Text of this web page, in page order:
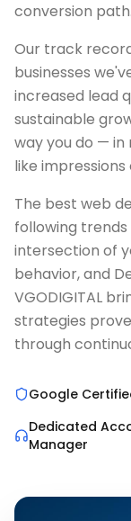
conversion path.
Our track
businesses
increased lead
sustainable
way you do —
like
The best web
following
intersection of
behavior, and
VGODIGITAL
strategies
through
Google
Dedicated
Manager